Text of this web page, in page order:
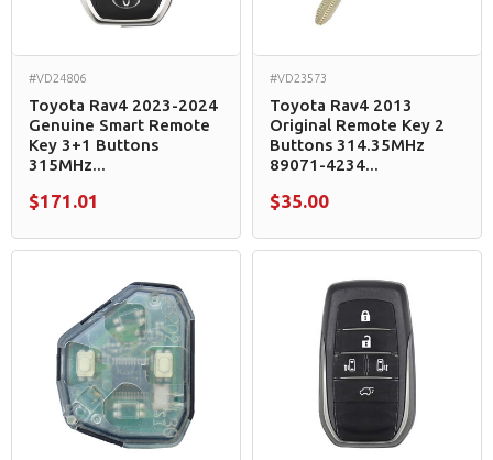
#VD24806
Toyota Rav4 2023-2024
Genuine Smart Remote
Key 3+1 Buttons
315MHz...
$171.01
#VD23573
Toyota Rav4 2013
Original Remote Key 2
Buttons 314.35MHz
89071-4234...
$35.00